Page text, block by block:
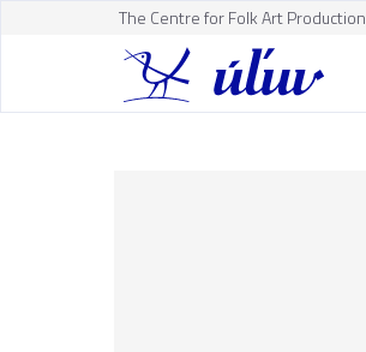
The Centre for Folk Art Production